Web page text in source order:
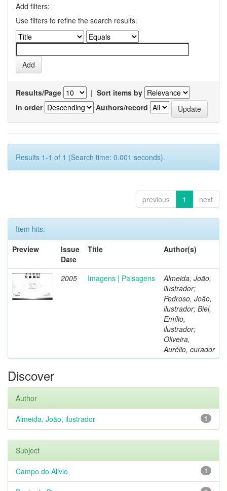
Add filters:
Use filters to refine the search results.
Results/Page | Sort items by
In order
Authors/record
Results 1-1 of 1 (Search time: 0.001 seconds).
previous 1 next
Item hits:
Preview
Issue
Date
Title Author(s)
2005 Imagens | Paisagens
Almeida, João,
ilustrador;
Pedroso, João,
ilustrador; Biel,
Emílio,
ilustrador;
Oliveira,
Aurélio, curador
Discover
Author
1
Almeida, João, ilustrador
Subject
1
Campo do Alivio